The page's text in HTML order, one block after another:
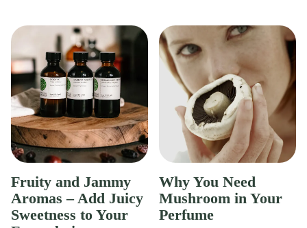
Fruity and Jammy
Aromas – Add Juicy
Sweetness to Your
Why You Need
Mushroom in Your
Perfume